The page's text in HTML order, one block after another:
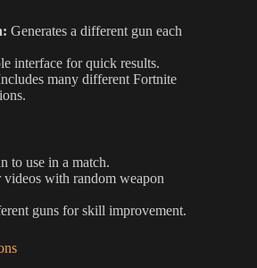
Generates a different gun each
interface for quick results.
many different Fortnite
to use in a match.
videos with random weapon
guns for skill improvement.